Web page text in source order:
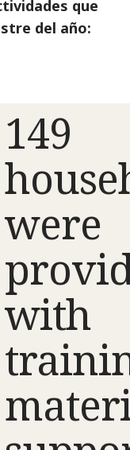
que
del año:
149
were
with